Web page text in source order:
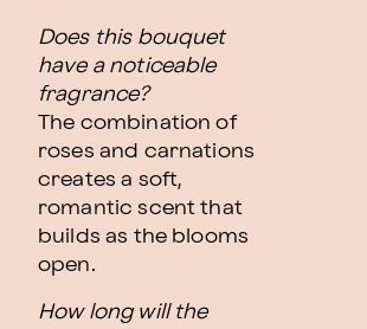
Does this bouquet
have a noticeable
fragrance?
The combination of
roses and carnations
creates a soft,
romantic scent that
builds as the blooms
open.
How long will the